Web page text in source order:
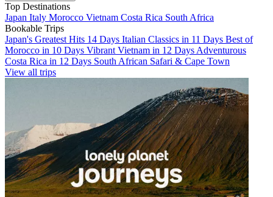
Top Destinations
Japan Italy Morocco Vietnam Costa Rica South Africa
Bookable Trips
Japan's Greatest Hits 14 Days Italian Classics in 11 Days Best of
Morocco in 10 Days Vibrant Vietnam in 12 Days Adventurous
Costa Rica in 12 Days South African Safari & Cape Town
View all trips